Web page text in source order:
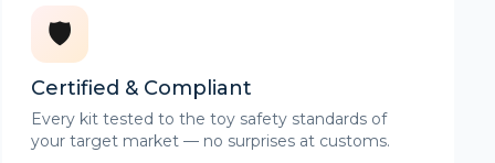
🛡️
Certified & Compliant
Every kit tested to the toy safety standards of
your target market — no surprises at customs.